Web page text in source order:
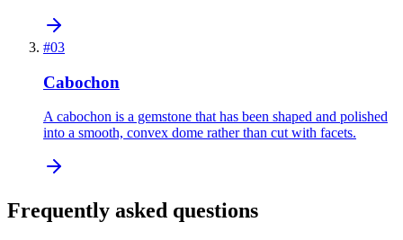
#03
Cabochon
A cabochon is a gemstone that has been shaped and polished
into a smooth, convex dome rather than cut with facets.
Frequently asked questions